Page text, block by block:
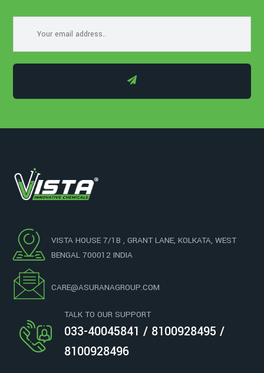
VISTA HOUSE 7/1B , GRANT LANE, KOLKATA, WEST
BENGAL 700012 INDIA
CARE@ASURANAGROUP.COM
TALK TO OUR SUPPORT
033-40045841 / 8100928495 /
8100928496